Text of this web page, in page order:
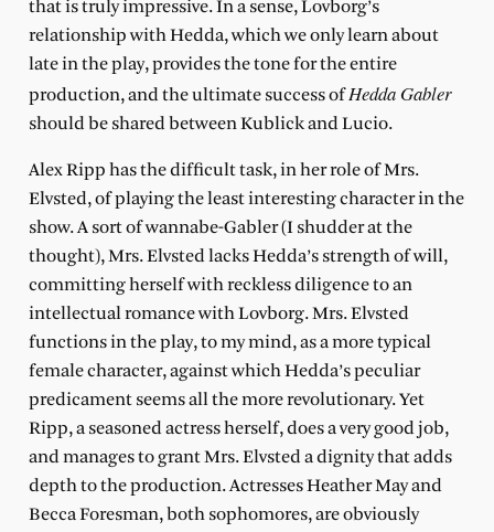
that is truly impressive. In a sense, Lovborg’s
relationship with Hedda, which we only learn about
late in the play, provides the tone for the entire
production, and the ultimate success ofHedda Gabler
should be shared between Kublick and Lucio.
Alex Ripp has the difficult task, in her role of Mrs.
Elvsted, of playing the least interesting character in the
show. A sort of wannabe-Gabler (I shudder at the
thought), Mrs. Elvsted lacks Hedda’s strength of will,
committing herself with reckless diligence to an
intellectual romance with Lovborg. Mrs. Elvsted
functions in the play, to my mind, as a more typical
female character, against which Hedda’s peculiar
predicament seems all the more revolutionary. Yet
Ripp, a seasoned actress herself, does a very good job,
and manages to grant Mrs. Elvsted a dignity that adds
depth to the production. Actresses Heather May and
Becca Foresman, both sophomores, are obviously